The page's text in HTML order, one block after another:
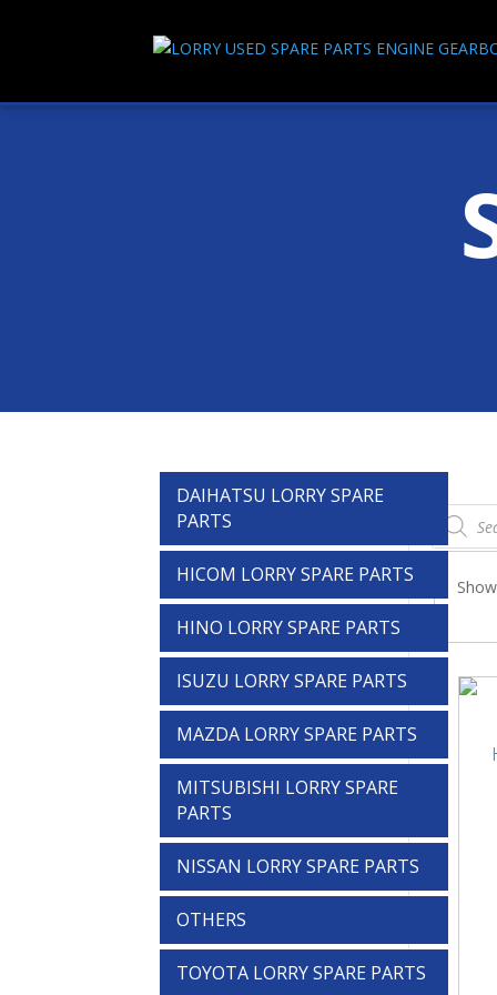
DAIHATSU LORRY SPARE
PARTS
HICOM LORRY SPARE PARTS
HINO LORRY SPARE PARTS
ISUZU LORRY SPARE PARTS
MAZDA LORRY SPARE PARTS
MITSUBISHI LORRY SPARE
PARTS
NISSAN LORRY SPARE PARTS
OTHERS
TOYOTA LORRY SPARE PARTS
Products
search